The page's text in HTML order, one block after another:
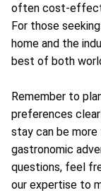
often cost-
For those
home and the
best of both
Remember to
preferences
stay can be
gastronomic
questions, feel
our expertise to